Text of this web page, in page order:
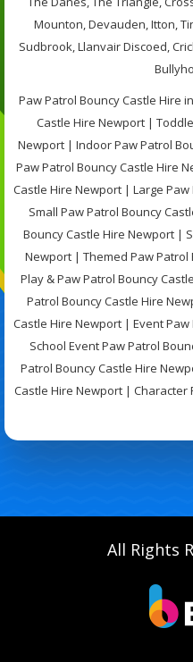
Mounton, Devauden, Itton,
Sudbrook, Llanvair Discoed,
Paw Patrol Bouncy Castle Hire
Castle Hire Newport |
Newport | Indoor Paw Patrol
Paw Patrol Bouncy Castle Hire
Castle Hire Newport | Large
Small Paw Patrol Bouncy
Bouncy Castle Hire Newport |
Newport | Themed Paw
Play & Paw Patrol Bouncy
Patrol Bouncy Castle Hire
Castle Hire Newport | Event
School Event Paw Patrol
Patrol Bouncy Castle Hire
Castle Hire Newport |
All Rights